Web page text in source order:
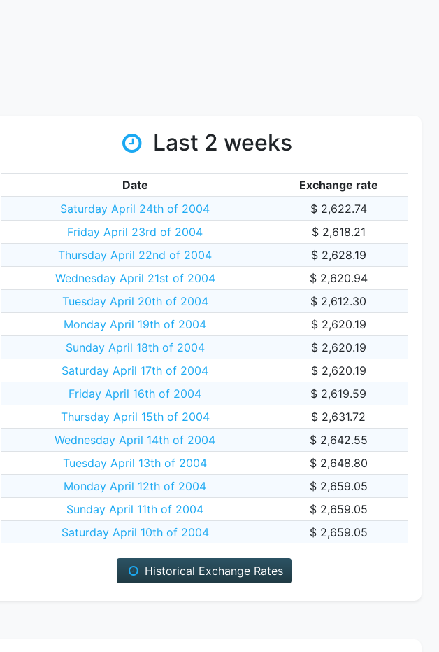
Last 2 weeks
Date
Exchange rate
Saturday April 24th of 2004
$ 2,622.74
Friday April 23rd of 2004
$ 2,618.21
Thursday April 22nd of 2004
$ 2,628.19
Wednesday April 21st of 2004
$ 2,620.94
Tuesday April 20th of 2004
$ 2,612.30
Monday April 19th of 2004
$ 2,620.19
Sunday April 18th of 2004
$ 2,620.19
Saturday April 17th of 2004
$ 2,620.19
Friday April 16th of 2004
$ 2,619.59
Thursday April 15th of 2004
$ 2,631.72
Wednesday April 14th of 2004
$ 2,642.55
Tuesday April 13th of 2004
$ 2,648.80
Monday April 12th of 2004
$ 2,659.05
Sunday April 11th of 2004
$ 2,659.05
Saturday April 10th of 2004
$ 2,659.05
Historical Exchange Rates